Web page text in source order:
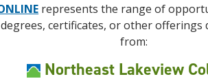
represents the range of
certificates, or other offerings
from:
Northeast Lakeview